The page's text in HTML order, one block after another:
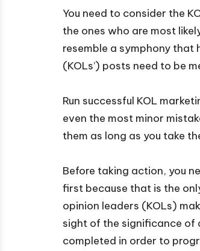
You need to consider the
the ones who are most
resemble a symphony that
(KOLs’) posts need to be
Run successful KOL
even the most minor
them as long as you take
Before taking action, you
first because that is the
opinion leaders (KOLs)
sight of the significance of
completed in order to